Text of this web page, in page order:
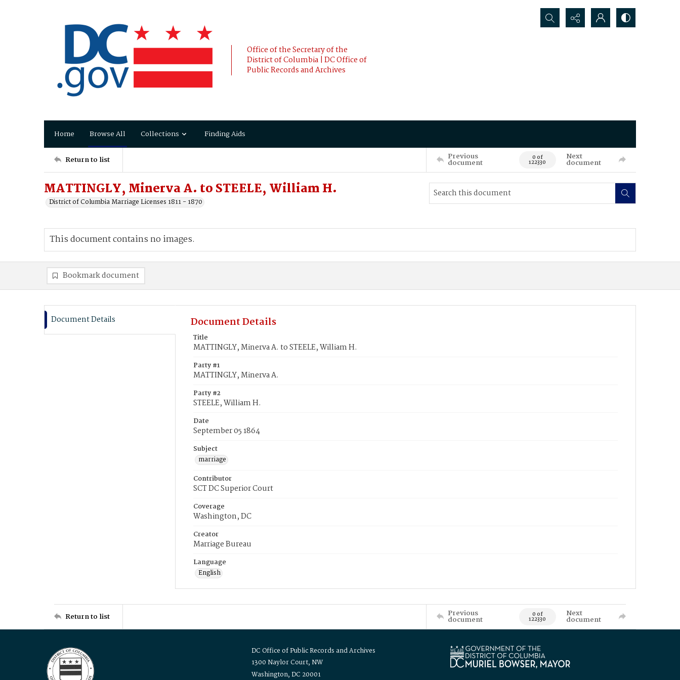
Office of the Secretary of the
District of Columbia | DC Office of
Public Records and Archives
Search...
Home Browse All Collections Finding Aids
Return to list Previous
document 0 of
122330
Next
document
MATTINGLY, Minerva A. to STEELE, William H.
District of Columbia Marriage Licenses 1811 - 1870
This document contains no images.
Bookmark document
Document Details Document Details
Title
MATTINGLY, Minerva A. to STEELE, William H.
Party #1
MATTINGLY, Minerva A.
Party #2
STEELE, William H.
Date
September 05 1864
Subject
marriage
Contributor
SCT DC Superior Court
Coverage
Washington, DC
Creator
Marriage Bureau
Language
English
Return to list Previous
document 0 of
122330
Next
document
DC Office of Public Records and Archives
1300 Naylor Court, NW
Washington, DC 20001